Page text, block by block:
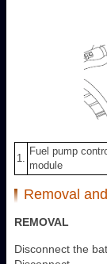
1.
Fuel pump
module
Removal
REMOVAL
Disconnect the